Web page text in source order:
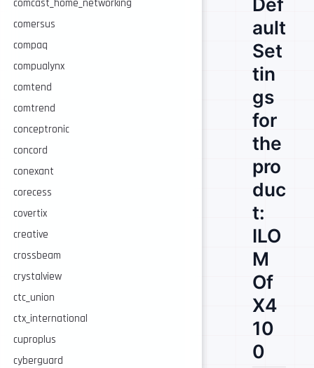
comcast_home_networking
comersus
compaq
compualynx
comtend
comtrend
conceptronic
concord
conexant
corecess
covertix
creative
crossbeam
crystalview
ctc_union
ctx_international
cuproplus
cyberguard
ault
Set
tin
gs
for
the
pro
duc
t:
ILO
M
Of
X4
10
0